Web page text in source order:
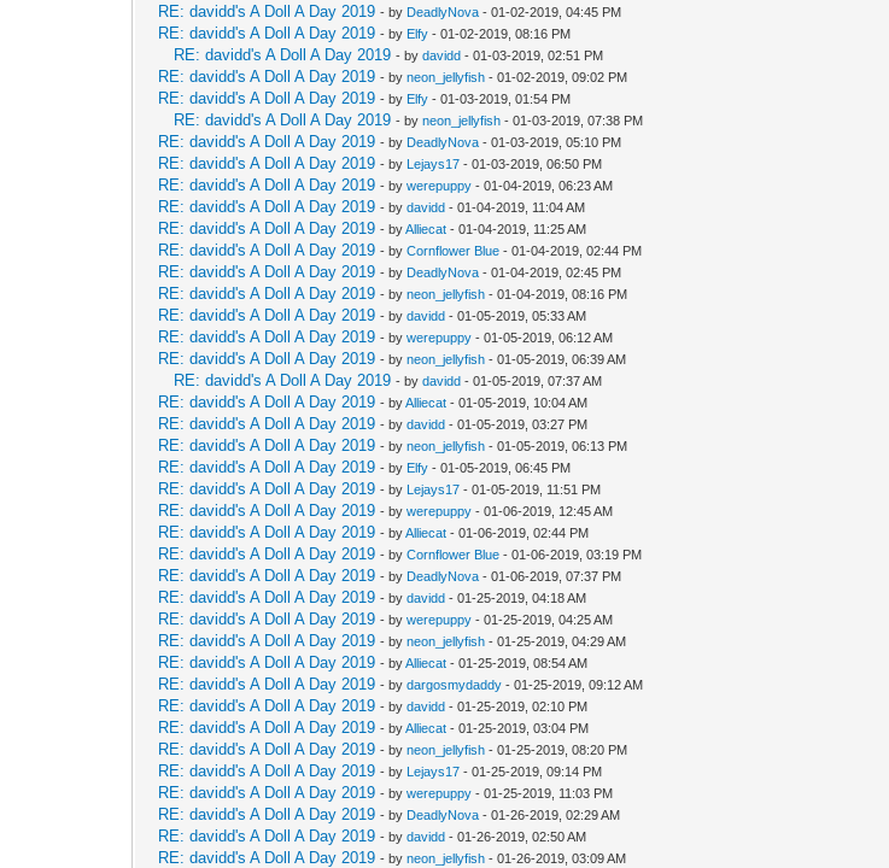
RE: davidd's A Doll A Day 2019 - by DeadlyNova - 01-02-2019, 04:45 PM
RE: davidd's A Doll A Day 2019 - by Elfy - 01-02-2019, 08:16 PM
RE: davidd's A Doll A Day 2019 - bydavidd - 01-03-2019, 02:51 PM
RE: davidd's A Doll A Day 2019 - byneon_jellyfish - 01-02-2019, 09:02 PM
RE: davidd's A Doll A Day 2019 - by Elfy - 01-03-2019, 01:54 PM
RE: davidd's A Doll A Day 2019 - byneon_jellyfish - 01-03-2019, 07:38 PM
RE: davidd's A Doll A Day 2019 - by DeadlyNova - 01-03-2019, 05:10 PM
RE: davidd's A Doll A Day 2019 - by Lejays17 - 01-03-2019, 06:50 PM
RE: davidd's A Doll A Day 2019 - bywerepuppy - 01-04-2019, 06:23 AM
RE: davidd's A Doll A Day 2019 - bydavidd - 01-04-2019, 11:04 AM
RE: davidd's A Doll A Day 2019 - byAlliecat - 01-04-2019, 11:25 AM
RE: davidd's A Doll A Day 2019 - byCornflower Blue - 01-04-2019, 02:44 PM
RE: davidd's A Doll A Day 2019 - by DeadlyNova - 01-04-2019, 02:45 PM
RE: davidd's A Doll A Day 2019 - byneon_jellyfish - 01-04-2019, 08:16 PM
RE: davidd's A Doll A Day 2019 - bydavidd - 01-05-2019, 05:33 AM
RE: davidd's A Doll A Day 2019 - bywerepuppy - 01-05-2019, 06:12 AM
RE: davidd's A Doll A Day 2019 - byneon_jellyfish - 01-05-2019, 06:39 AM
RE: davidd's A Doll A Day 2019 - bydavidd - 01-05-2019, 07:37 AM
RE: davidd's A Doll A Day 2019 - byAlliecat - 01-05-2019, 10:04 AM
RE: davidd's A Doll A Day 2019 - bydavidd - 01-05-2019, 03:27 PM
RE: davidd's A Doll A Day 2019 - byneon_jellyfish - 01-05-2019, 06:13 PM
RE: davidd's A Doll A Day 2019 - by Elfy - 01-05-2019, 06:45 PM
RE: davidd's A Doll A Day 2019 - by Lejays17 - 01-05-2019, 11:51 PM
RE: davidd's A Doll A Day 2019 - bywerepuppy - 01-06-2019, 12:45 AM
RE: davidd's A Doll A Day 2019 - byAlliecat - 01-06-2019, 02:44 PM
RE: davidd's A Doll A Day 2019 - byCornflower Blue - 01-06-2019, 03:19 PM
RE: davidd's A Doll A Day 2019 - by DeadlyNova - 01-06-2019, 07:37 PM
RE: davidd's A Doll A Day 2019 - bydavidd - 01-25-2019, 04:18 AM
RE: davidd's A Doll A Day 2019 - bywerepuppy - 01-25-2019, 04:25 AM
RE: davidd's A Doll A Day 2019 - byneon_jellyfish - 01-25-2019, 04:29 AM
RE: davidd's A Doll A Day 2019 - byAlliecat - 01-25-2019, 08:54 AM
RE: davidd's A Doll A Day 2019 - bydargosmydaddy - 01-25-2019, 09:12 AM
RE: davidd's A Doll A Day 2019 - bydavidd - 01-25-2019, 02:10 PM
RE: davidd's A Doll A Day 2019 - byAlliecat - 01-25-2019, 03:04 PM
RE: davidd's A Doll A Day 2019 - byneon_jellyfish - 01-25-2019, 08:20 PM
RE: davidd's A Doll A Day 2019 - by Lejays17 - 01-25-2019, 09:14 PM
RE: davidd's A Doll A Day 2019 - bywerepuppy - 01-25-2019, 11:03 PM
RE: davidd's A Doll A Day 2019 - by DeadlyNova - 01-26-2019, 02:29 AM
RE: davidd's A Doll A Day 2019 - bydavidd - 01-26-2019, 02:50 AM
RE: davidd's A Doll A Day 2019 - byneon_jellyfish - 01-26-2019, 03:09 AM